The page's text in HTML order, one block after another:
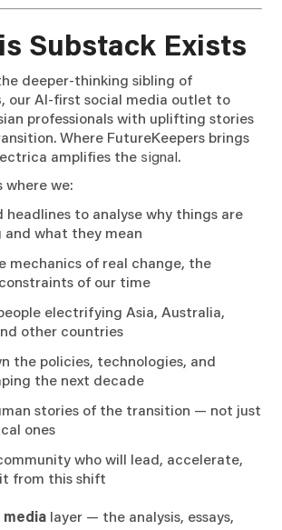
Substack Exists
deeper-thinking sibling of
, our AI-first social media outlet to
professionals with uplifting stories
Where FutureKeepers brings
amplifies the signal.
where we:
headlines to analyse why things are
and what they mean
mechanics of real change, the
of our time
electrifying Asia, Australia,
other countries
the policies, technologies, and
the next decade
stories of the transition — not just
ones
who will lead, accelerate,
from this shift
layer — the analysis, essays,